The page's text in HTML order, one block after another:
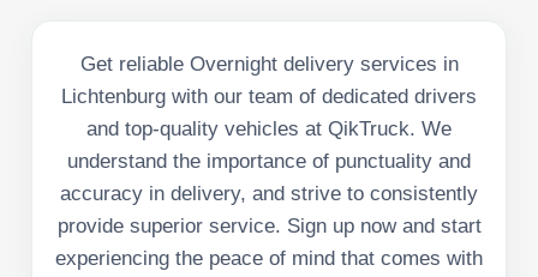
Get reliable Overnight delivery services in
Lichtenburg with our team of dedicated drivers
and top-quality vehicles at QikTruck. We
understand the importance of punctuality and
accuracy in delivery, and strive to consistently
provide superior service. Sign up now and start
experiencing the peace of mind that comes with